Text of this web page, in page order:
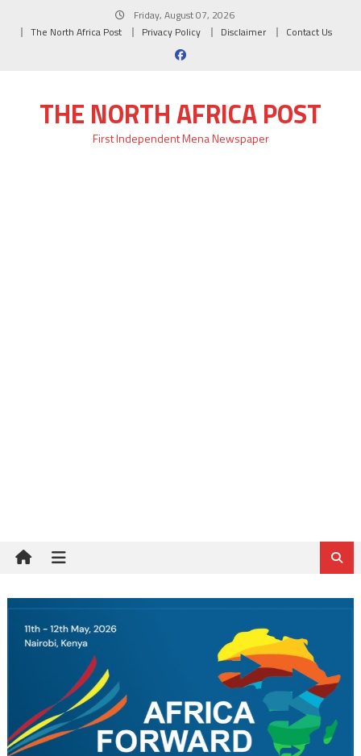
Friday, August 07, 2026
The North Africa Post
Privacy Policy Disclaimer Contact Us
THE NORTH AFRICA POST
First Independent Mena Newspaper